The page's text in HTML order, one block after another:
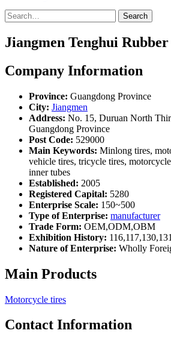
Search
Jiangmen Tenghui
Company Information
Province: Guangdong Province
City: Jiangmen
Address: No. 15, Duruan North
Guangdong Province
Post Code: 529000
Main Keywords: Minlong tires,
vehicle tires, tricycle tires,
inner tubes
Established: 2005
Registered Capital: 5280
Enterprise Scale: 150~500
Type of Enterprise: manufacturer
Trade Form: OEM,ODM,OBM
Exhibition History:
Nature of Enterprise: Wholly
Main Products
Motorcycle tires
Contact Information